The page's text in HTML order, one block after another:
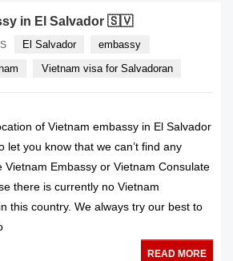
in El Salvador 🇸🇻
El Salvador
embassy
Vietnam visa for Salvadoran
of Vietnam embassy in El Salvador
you know that we can’t find any
Vietnam Embassy or Vietnam Consulate
there is currently no Vietnam
this country. We always try our best to
READ MORE